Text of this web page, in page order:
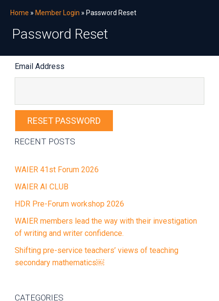
educational
in
Australia
Home » Member Login » Password Reset
Password Reset
Password
Reset
Email Address
Primary
RECENT POSTS
WAIER 41st Forum 2026
WAIER AI CLUB
HDR Pre-Forum workshop 2026
WAIER members lead the way with their investigation
of writing and writer confidence.
Shifting pre-service teachers’ views of teaching
secondary mathematics￼
CATEGORIES